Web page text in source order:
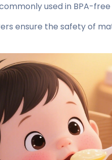
used in BPA-
ensure the safety of